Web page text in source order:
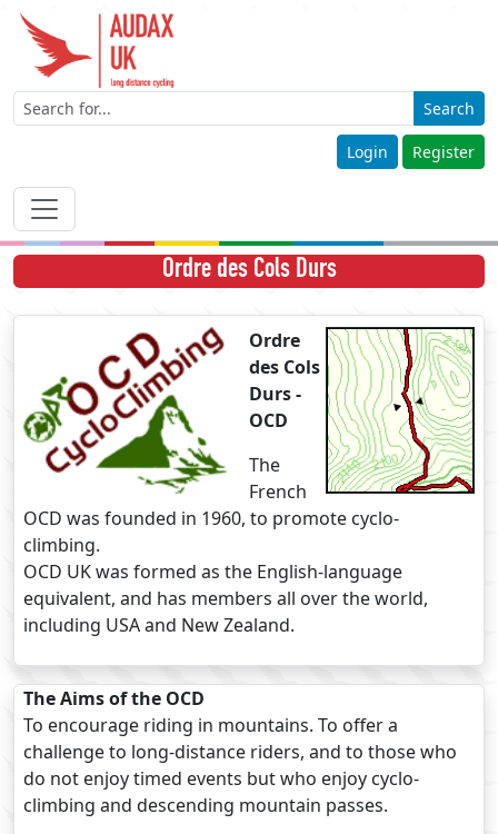
Search
Login Register
Ordre des Cols Durs
Ordre
des Cols
Durs -
OCD
The
French
OCD was founded in 1960, to promote cyclo-
climbing.
OCD UK was formed as the English-language
equivalent, and has members all over the world,
including USA and New Zealand.
The Aims of the OCD
To encourage riding in mountains. To offer a
challenge to long-distance riders, and to those who
do not enjoy timed events but who enjoy cyclo-
climbing and descending mountain passes.